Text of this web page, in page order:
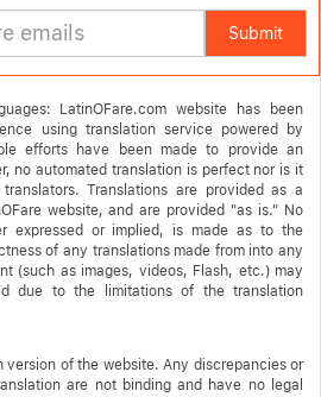
Submit
LatinOFare.com website has been
using translation service powered by
efforts have been made to provide an
no automated translation is perfect nor is it
Translations are provided as a
website, and are provided "as is." No
expressed or implied, is made as to the
of any translations made from into any
(such as images, videos, Flash, etc.) may
due to the limitations of the translation
of the website. Any discrepancies or
are not binding and have no legal